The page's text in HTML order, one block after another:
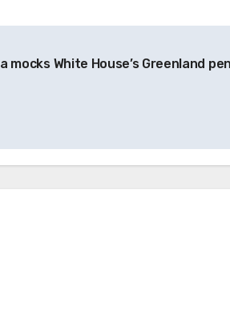
mocks White House’s Greenland